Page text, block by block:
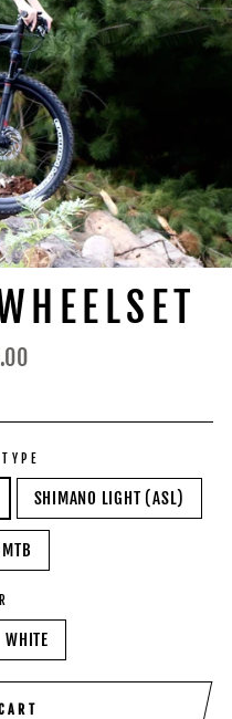
SHIMANO LIGHT (ASL)
WHITE